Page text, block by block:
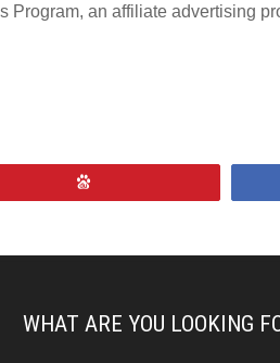
an affiliate advertising
WHAT ARE YOU LOOKING